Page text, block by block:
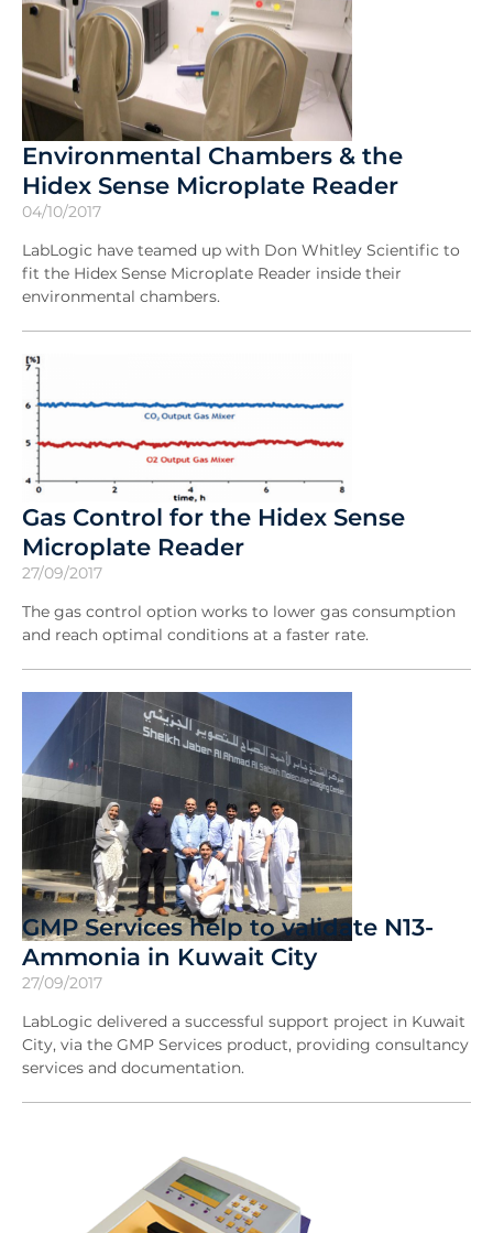
Environmental Chambers & the
Hidex Sense Microplate Reader
04/10/2017
LabLogic have teamed up with Don Whitley Scientific to
fit the Hidex Sense Microplate Reader inside their
environmental chambers.
Gas Control for the Hidex Sense
Microplate Reader
27/09/2017
The gas control option works to lower gas consumption
and reach optimal conditions at a faster rate.
GMP Services help to validate N13-
Ammonia in Kuwait City
27/09/2017
LabLogic delivered a successful support project in Kuwait
City, via the GMP Services product, providing consultancy
services and documentation.